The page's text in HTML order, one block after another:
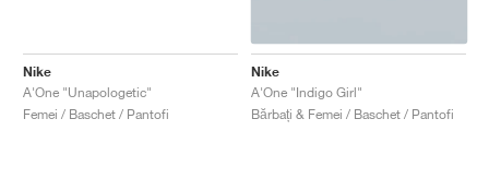
Nike
A'One "Unapologetic"
Femei / Baschet / Pantofi
Nike
A'One "Indigo Girl"
Bărbați & Femei / Baschet / Pantofi